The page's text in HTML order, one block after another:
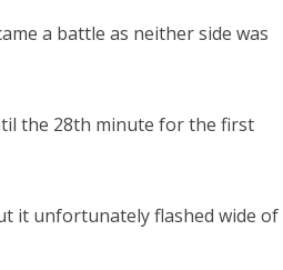
a battle as neither side was
the 28th minute for the first
it unfortunately flashed wide of